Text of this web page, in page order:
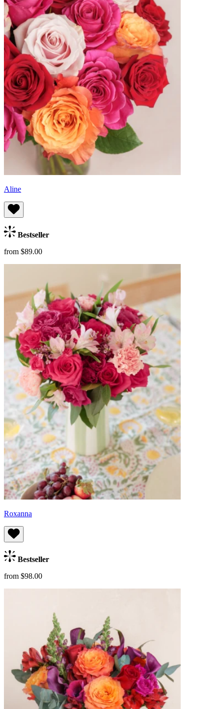
Aline
Bestseller
from $89.00
Roxanna
Bestseller
from $98.00